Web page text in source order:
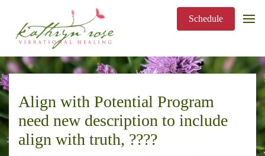
Schedule
Align with Potential Program
need new description to include
align with truth, ????